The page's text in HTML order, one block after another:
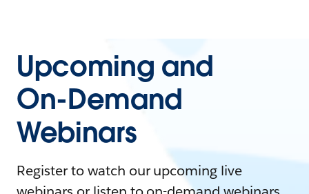
Upcoming and
On-Demand
Webinars
Register to watch our upcoming live